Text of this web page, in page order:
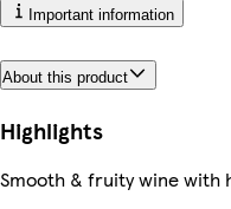
Important information
About this product
Highlights
Smooth & fruity wine